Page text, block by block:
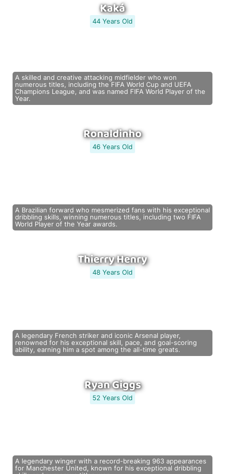
Kaká
44 Years Old
A skilled and creative attacking midfielder who won
numerous titles, including the FIFA World Cup and UEFA
Champions League, and was named FIFA World Player of the
Year.
Ronaldinho
46 Years Old
A Brazilian forward who mesmerized fans with his exceptional
dribbling skills, winning numerous titles, including two FIFA
World Player of the Year awards.
Thierry Henry
48 Years Old
A legendary French striker and iconic Arsenal player,
renowned for his exceptional skill, pace, and goal-scoring
ability, earning him a spot among the all-time greats.
Ryan Giggs
52 Years Old
A legendary winger with a record-breaking 963 appearances
for Manchester United, known for his exceptional dribbling